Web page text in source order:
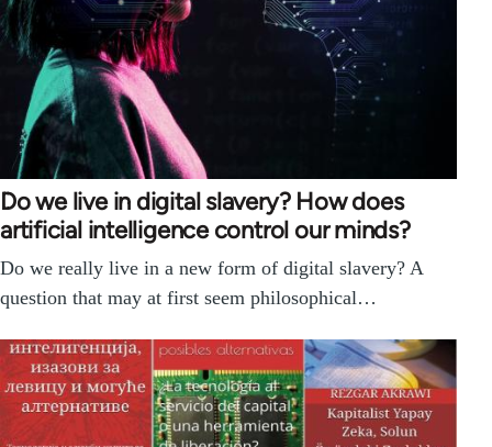
Do we live in digital slavery? How does
artificial intelligence control our minds?
Do we really live in a new form of digital slavery? A
question that may at first seem philosophical…